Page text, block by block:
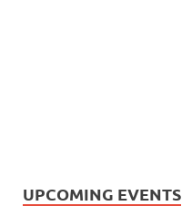
UPCOMING EVENTS